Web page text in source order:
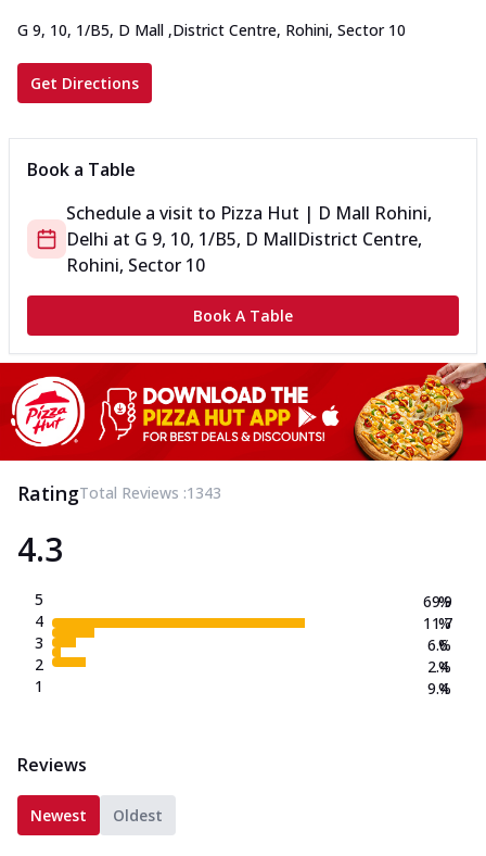
G 9, 10, 1/B5, D Mall ,District Centre, Rohini, Sector 10
Get Directions
Book a Table
Schedule a visit to Pizza Hut | D Mall Rohini,
Delhi at G 9, 10, 1/B5, D MallDistrict Centre,
Rohini, Sector 10
Book A Table
RatingTotal Reviews :1343
4.3
5
4
3
2
1
69.9
11.7
6.6
2.4
9.4
%
%
%
%
%
Reviews
Newest Oldest